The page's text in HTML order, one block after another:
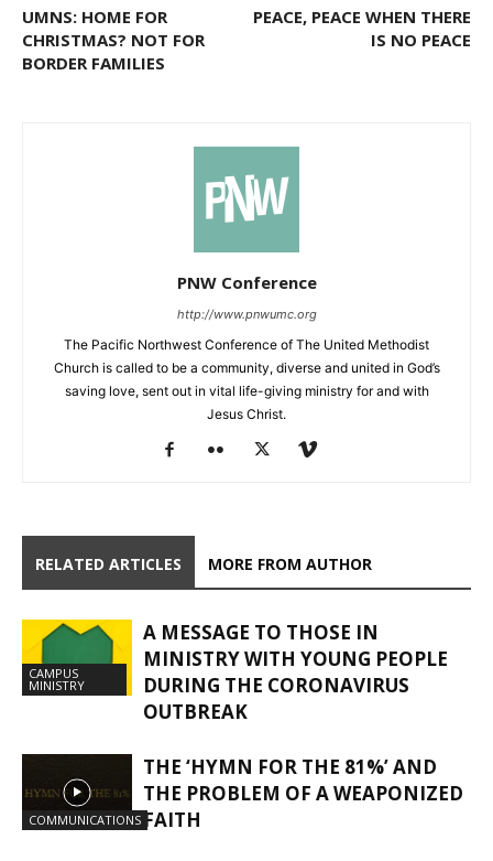
UMNS: HOME FOR
CHRISTMAS? NOT FOR
BORDER FAMILIES
PEACE, PEACE WHEN THERE
IS NO PEACE
PNW Conference
http://www.pnwumc.org
The Pacific Northwest Conference of The United Methodist
Church is called to be a community, diverse and united in God’s
saving love, sent out in vital life-giving ministry for and with
Jesus Christ.
RELATED ARTICLES MORE FROM AUTHOR
CAMPUS
MINISTRY
A MESSAGE TO THOSE IN
MINISTRY WITH YOUNG PEOPLE
DURING THE CORONAVIRUS
OUTBREAK
COMMUNICATIONS
THE ‘HYMN FOR THE 81%’ AND
THE PROBLEM OF A WEAPONIZED
FAITH